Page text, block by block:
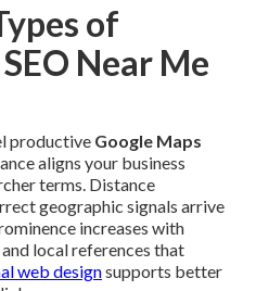
of
Near Me
productive Google Maps
aligns your business
terms. Distance
geographic signals arrive
increases with
local references that
web designsupports better